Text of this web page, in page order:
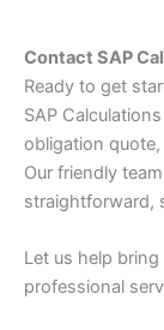
Contact SAP
Ready to get
SAP
obligation
Our friendly
straightforward,
Let us help
professional